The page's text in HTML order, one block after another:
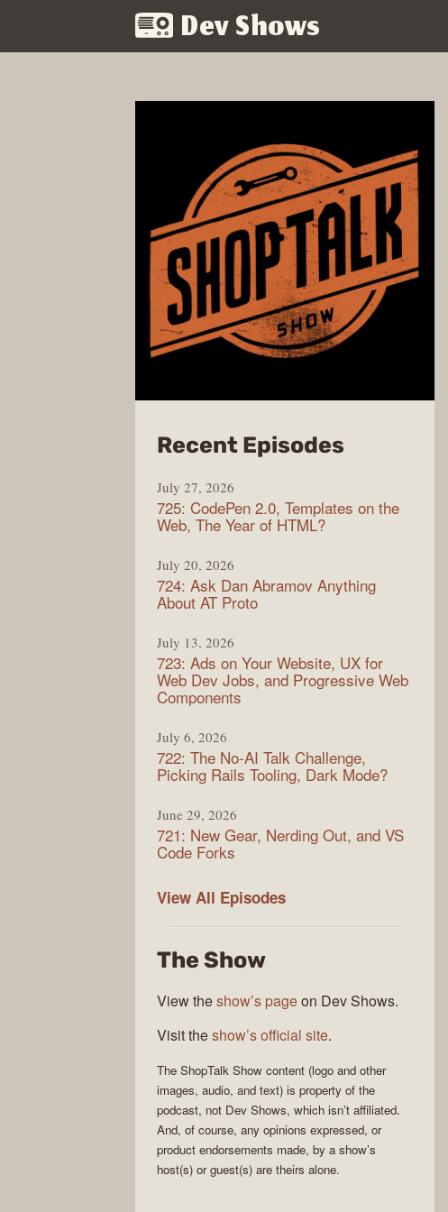
Dev Shows
Recent Episodesfrom
Show
July 27, 2026
725: CodePen 2.0, Templates on the
Web, The Year of HTML?
July 20, 2026
724: Ask Dan Abramov Anything
About AT Proto
July 13, 2026
723: Ads on Your Website, UX for
Web Dev Jobs, and Progressive Web
Components
July 6, 2026
722: The No-AI Talk Challenge,
Picking Rails Tooling, Dark Mode?
June 29, 2026
721: New Gear, Nerding Out, and VS
Code Forks
View All ShopTalk
Episodes
The Show
View theshow’s pageon Dev Shows.
Visit theshow’s official site.
The ShopTalk Show content (logo and other
images, audio, and text) is property of the
podcast, not Dev Shows, which isn’t affiliated.
And, of course, any opinions expressed, or
product endorsements made, by a show’s
host(s) or guest(s) are theirs alone.